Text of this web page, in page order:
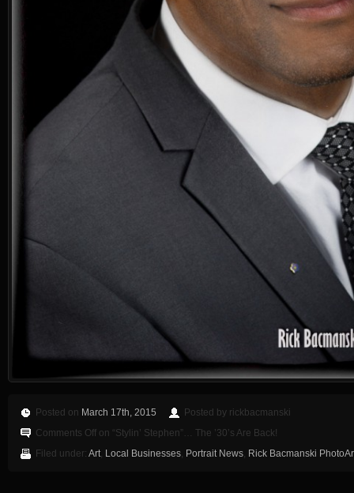
Posted on March 17th, 2015
Posted by rickbacmanski
Comments Off on “Stylin’ Stephen”… The ’30’s Are Back!
Filed under: Art, Local Businesses, Portrait News, Rick Bacmanski